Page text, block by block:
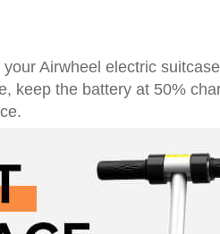
Airwheel electric
keep the battery at 50%